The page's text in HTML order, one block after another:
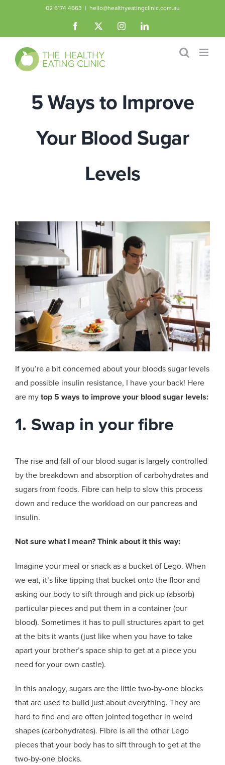
content
02 6174 4663 | hello@healthyeatingclinic.com.au
Facebook InstagramLinkedIn
5 Ways to Improve
Your Blood Sugar
Levels
If you’re a bit concerned about your bloods sugar levels
and possible insulin resistance, I have your back! Here
are mytop 5 ways to improve your blood sugar levels:
1. Swap in your fibre
The rise and fall of our blood sugar is largely controlled
by the breakdown and absorption of carbohydrates and
sugars from foods. Fibre can help to slow this process
down and reduce the workload on our pancreas and
insulin.
Not sure what I mean? Think about it this way:
Imagine your meal or snack as a bucket of Lego. When
we eat, it’s like tipping that bucket onto the floor and
asking our body to sift through and pick up (absorb)
particular pieces and put them in a container (our
blood). Sometimes it has to pull structures apart to get
at the bits it wants (just like when you have to take
apart your brother’s space ship to get at a piece you
need for your own castle).
In this analogy, sugars are the little two-by-one blocks
that are used to build just about everything. They are
hard to find and are often jointed together in weird
shapes (carbohydrates). Fibre is all the other Lego
pieces that your body has to sift through to get at the
two-by-one blocks.